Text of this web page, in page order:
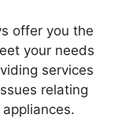
offer you the
your needs
services
relating